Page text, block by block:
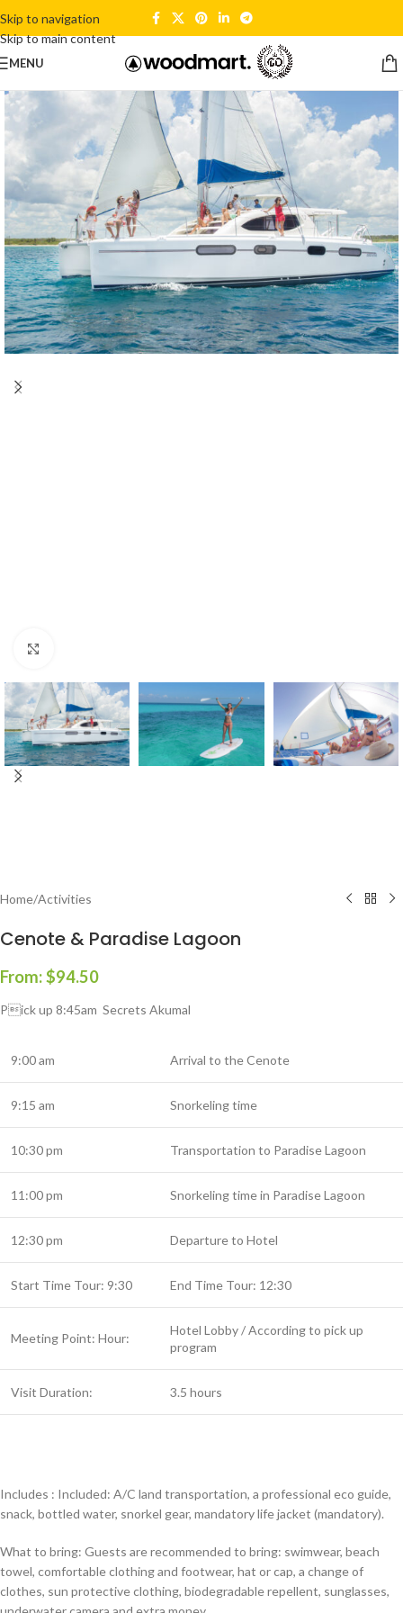
Skip to navigation
Skip to main content
MENU
Home/Activities
Cenote & Paradise Lagoon
From:$94.50
Pick up 8:45am Secrets Akumal
9:00 am Arrival to the Cenote
9:15 am Snorkeling time
10:30 pm Transportation to Paradise Lagoon
11:00 pm Snorkeling time in Paradise Lagoon
12:30 pm Departure to Hotel
Start Time Tour: 9:30 End Time Tour: 12:30
Meeting Point: Hour:
Hotel Lobby / According to pick up
program
Visit Duration: 3.5 hours
Includes : Included: A/C land transportation, a professional eco guide,
snack, bottled water, snorkel gear, mandatory life jacket (mandatory).
What to bring: Guests are recommended to bring: swimwear, beach
towel, comfortable clothing and footwear, hat or cap, a change of
clothes, sun protective clothing, biodegradable repellent, sunglasses,